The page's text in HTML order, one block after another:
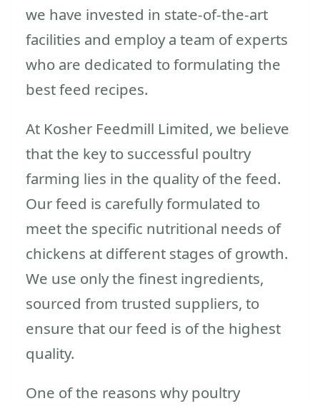
we have invested in state-of-the-art
facilities and employ a team of experts
who are dedicated to formulating the
best feed recipes.
At Kosher Feedmill Limited, we believe
that the key to successful poultry
farming lies in the quality of the feed.
Our feed is carefully formulated to
meet the specific nutritional needs of
chickens at different stages of growth.
We use only the finest ingredients,
sourced from trusted suppliers, to
ensure that our feed is of the highest
quality.
One of the reasons why poultry